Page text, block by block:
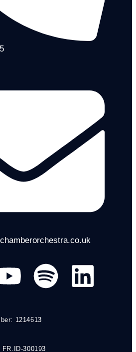
1214613
300193